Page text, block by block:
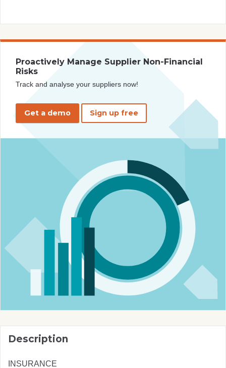
Proactively Manage Supplier Non-Financial
Risks
Track and analyse your suppliers now!
Get a demo Sign up free
Description
INSURANCE